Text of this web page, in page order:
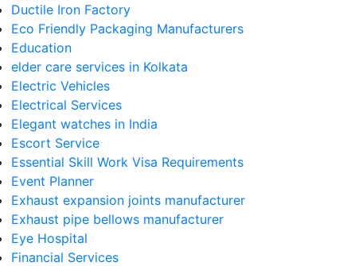
Ductile Iron Factory
Eco Friendly Packaging Manufacturers
Education
elder care services in Kolkata
Electric Vehicles
Electrical Services
Elegant watches in India
Escort Service
Essential Skill Work Visa Requirements
Event Planner
Exhaust expansion joints manufacturer
Exhaust pipe bellows manufacturer
Eye Hospital
Financial Services